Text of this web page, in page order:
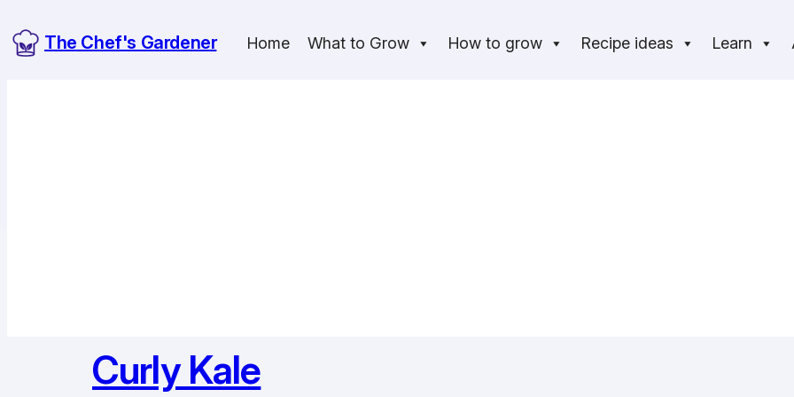
to
The Chef's Gardener Home What to Grow How to grow Recipe ideas Learn
Curly Kale